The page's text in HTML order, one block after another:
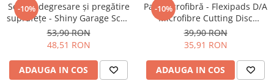
-10%
Soluție degresare şi pregătire
suprafeţe - Shiny Garage Scan
Inspection (500ml)
53,90 RON
48,51 RON
ADAUGA IN COS
-10%
Pad microfibră - Flexipads D/A
Microfibre Cutting Disc
135mm
39,90 RON
35,91 RON
ADAUGA IN COS